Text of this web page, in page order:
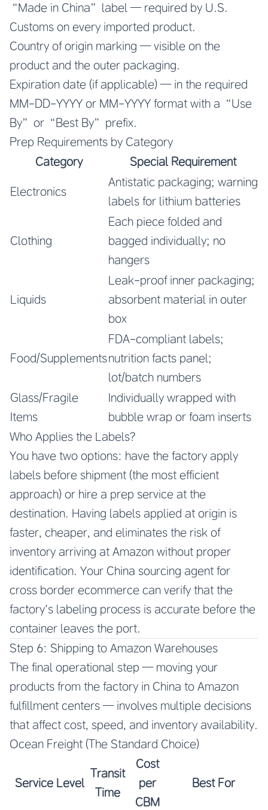
“Made in China” label — required by U.S.
Customs on every imported product.
Country of origin marking — visible on the
product and the outer packaging.
Expiration date (if applicable) — in the required
MM-DD-YYYY or MM-YYYY format with a “Use
By” or “Best By” prefix.
Prep Requirements by Category
Category
Special Requirement
Electronics
Antistatic packaging; warning
labels for lithium batteries
Clothing
Each piece folded and
bagged individually; no
hangers
Liquids
Leak-proof inner packaging;
absorbent material in outer
box
Food/Supplements
FDA-compliant labels;
nutrition facts panel;
lot/batch numbers
Glass/Fragile
Items
Individually wrapped with
bubble wrap or foam inserts
Who Applies the Labels?
You have two options: have the factory apply
labels before shipment (the most efficient
approach) or hire a prep service at the
destination. Having labels applied at origin is
faster, cheaper, and eliminates the risk of
inventory arriving at Amazon without proper
identification. Your China sourcing agent for
cross border ecommerce can verify that the
factory’s labeling process is accurate before the
container leaves the port.
Step 6: Shipping to Amazon Warehouses
The final operational step — moving your
products from the factory in China to Amazon
fulfillment centers — involves multiple decisions
that affect cost, speed, and inventory availability.
Ocean Freight (The Standard Choice)
Service Level
Transit
Time
Cost
per
CBM
Best For